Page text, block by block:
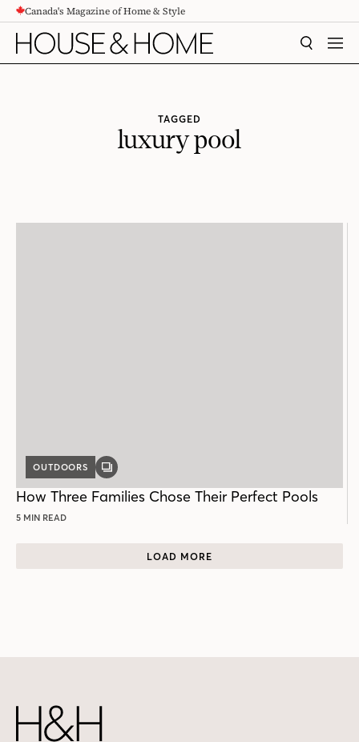
CONTENTCanada's Magazine of Home & Style
SEARCH
TAGGED
luxury pool
OUTDOORS
GALLERY
How Three Families Chose Their Perfect Pools
5 MIN READ
LOAD MORE